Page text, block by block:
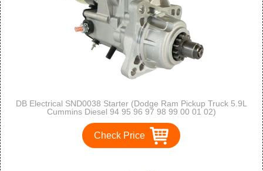
DB Electrical SND0038 Starter (Dodge Ram Pickup Truck 5.9L
Cummins Diesel 94 95 96 97 98 99 00 01 02)
Check Price